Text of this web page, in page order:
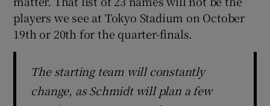
players we see at Tokyo Stadium on October
19th or 20th for the quarter-finals.
The starting team will constantly
change, as Schmidt will plan a few